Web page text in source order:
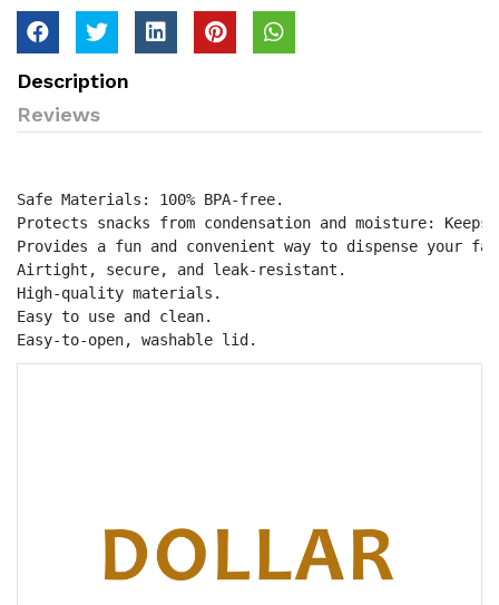
Description
Reviews
Safe Materials: 100% BPA-free.
Protects snacks from condensation and moisture:
Provides a fun and convenient way to dispense your
Airtight, secure, and leak-resistant.
High-quality materials.
Easy to use and clean.
Easy-to-open, washable lid.